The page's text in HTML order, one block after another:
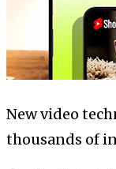
New video
thousands of